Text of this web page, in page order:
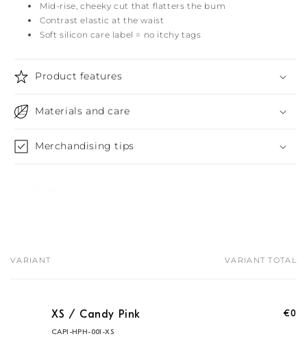
Mid-rise, cheeky cut that flatters the bum
Contrast elastic at the waist
Soft silicon care label = no itchy tags
Product features
Materials and care
Merchandising tips
Your
VARIANT VARIANT TOTAL
XS / Candy Pink
CAPI-HPH-001-XS
€0